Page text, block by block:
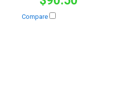
Compare